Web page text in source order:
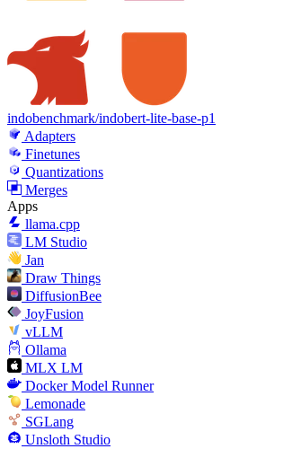
indobenchmark/indobert-lite-base-p1
Adapters
Finetunes
Quantizations
Merges
Apps
llama.cpp
LM Studio
Jan
Draw Things
DiffusionBee
JoyFusion
vLLM
Ollama
MLX LM
Docker Model Runner
Lemonade
SGLang
Unsloth Studio